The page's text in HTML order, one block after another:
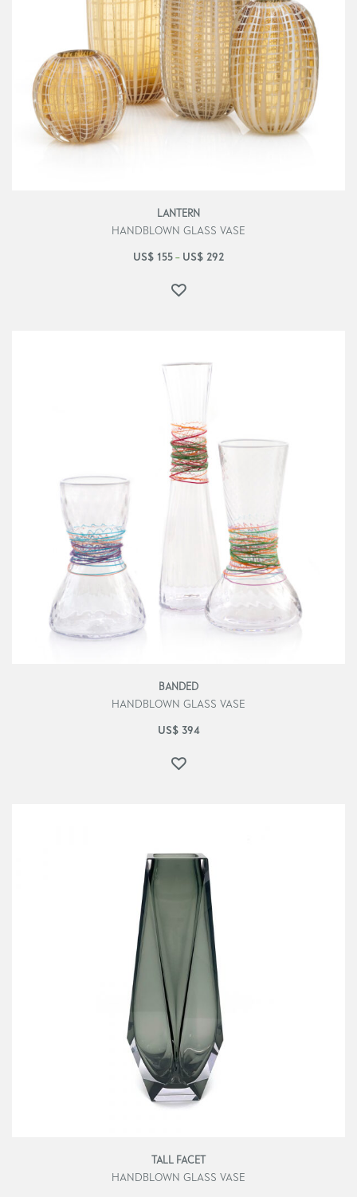
LANTERN
HANDBLOWN GLASS VASE
US$ 155 – US$ 292
BANDED
HANDBLOWN GLASS VASE
US$ 394
TALL FACET
HANDBLOWN GLASS VASE